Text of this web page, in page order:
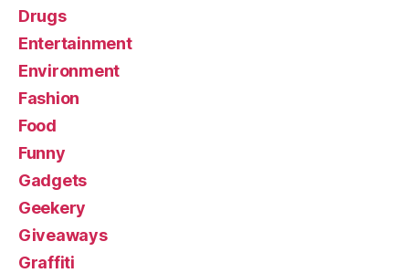
Drugs
Entertainment
Environment
Fashion
Food
Funny
Gadgets
Geekery
Giveaways
Graffiti